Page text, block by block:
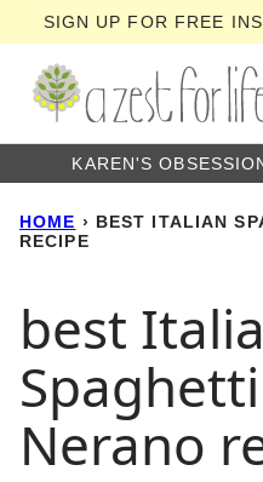
to
content
SIGN UP FOR FREE
KAREN'S
HOME › BEST ITALIAN
RECIPE
best
Nerano